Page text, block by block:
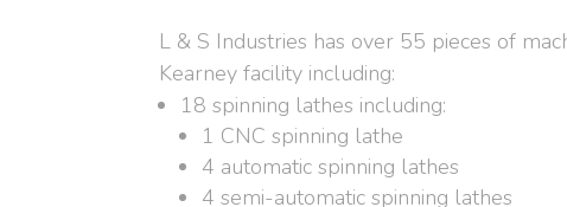
L & S Industries has over 55 pieces of
Kearney facility including:
18 spinning lathes including:
1 CNC spinning lathe
4 automatic spinning lathes
4 semi-automatic spinning lathes